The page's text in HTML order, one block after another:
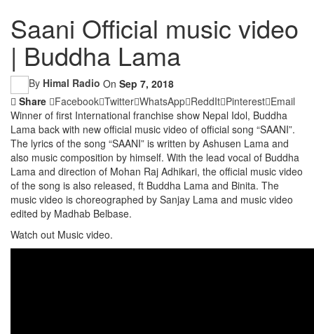
Saani Official music video
| Buddha Lama
By Himal Radio On Sep 7, 2018
Share
Facebook Twitter WhatsApp ReddIt Pinterest Email
Winner of first International franchise show Nepal Idol, Buddha
Lama back with new official music video of official song “SAANI”.
The lyrics of the song “SAANI” is written by Ashusen Lama and
also music composition by himself. With the lead vocal of Buddha
Lama and direction of Mohan Raj Adhikari, the official music video
of the song is also released, ft Buddha Lama and Binita. The
music video is choreographed by Sanjay Lama and music video
edited by Madhab Belbase.
Watch out Music video.